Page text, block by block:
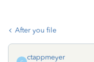
After you file
ctappmeyer